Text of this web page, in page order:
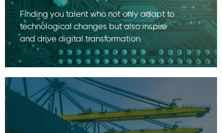
Finding you talent who not only adapt to
technological changes but also inspire
and drive digital transformation.